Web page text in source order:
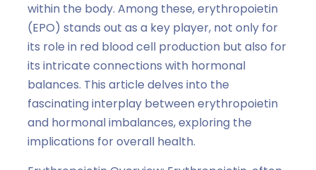
within the body. Among these, erythropoietin
(EPO) stands out as a key player, not only for
its role in red blood cell production but also for
its intricate connections with hormonal
balances. This article delves into the
fascinating interplay between erythropoietin
and hormonal imbalances, exploring the
implications for overall health.